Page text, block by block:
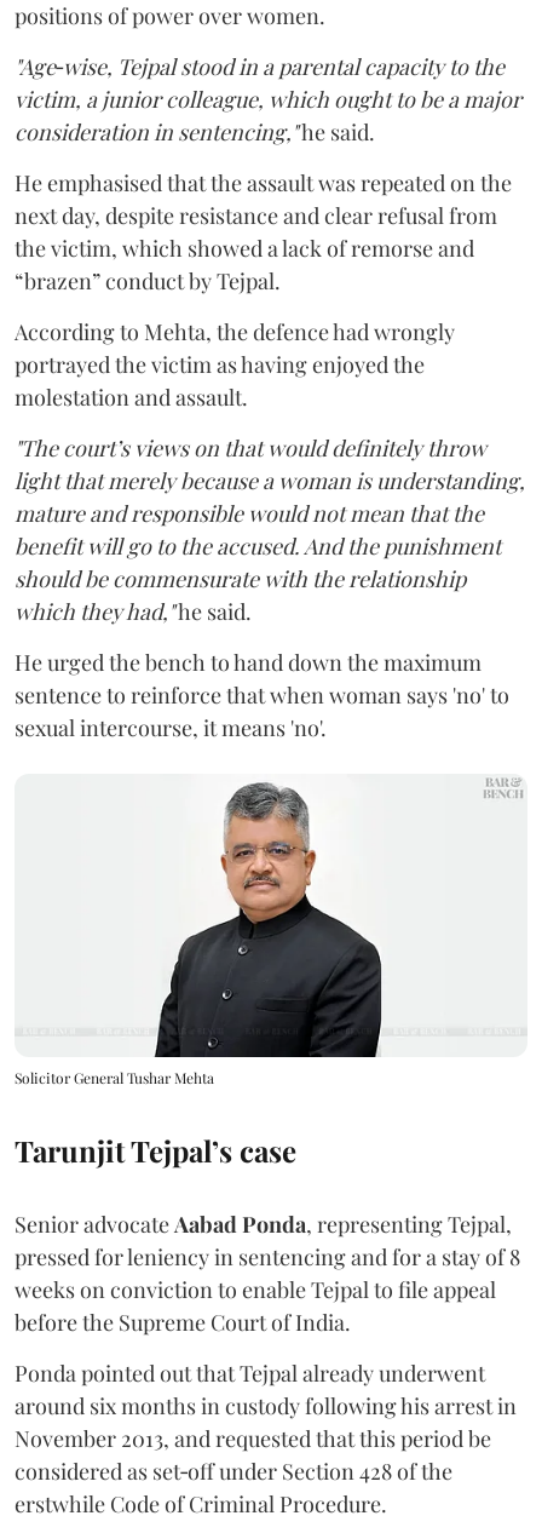
positions of power over women.
"Age‑wise, Tejpal stood in a parental capacity to the
victim, a junior colleague, which ought to be a major
consideration in sentencing,"he said.
He emphasised that the assault was repeated on the
next day, despite resistance and clear refusal from
the victim, which showed a lack of remorse and
“brazen” conduct by Tejpal.
According to Mehta, the defence had wrongly
portrayed the victim as having enjoyed the
molestation and assault.
"The court’s views on that would definitely throw
light that merely because a woman is understanding,
mature and responsible would not mean that the
benefit will go to the accused. And the punishment
should be commensurate with the relationship
which they had,"he said.
He urged the bench to hand down the maximum
sentence to reinforce that when woman says 'no' to
sexual intercourse, it means 'no'.
Solicitor General Tushar Mehta
Tarunjit Tejpal’s case
Senior advocateAabad Ponda, representing Tejpal,
pressed for leniency in sentencing and for a stay of 8
weeks on conviction to enable Tejpal to file appeal
before the Supreme Court of India.
Ponda pointed out that Tejpal already underwent
around six months in custody following his arrest in
November 2013, and requested that this period be
considered as set‑off under Section 428 of the
erstwhile Code of Criminal Procedure.